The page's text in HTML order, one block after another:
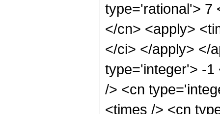
type='rational'> 7
</cn> <apply>
</ci> </apply> </
type='integer'> -1
/> <cn
<times /> <cn